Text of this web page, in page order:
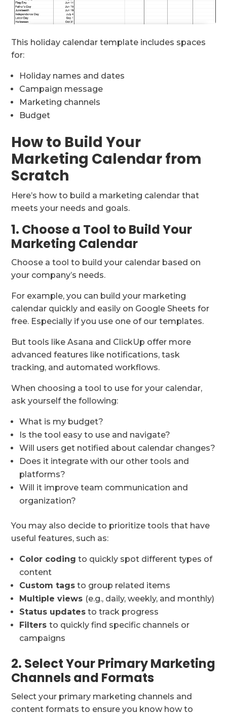
This holiday calendar template includes spaces
for:
Holiday names and dates
Campaign message
Marketing channels
Budget
How to Build Your
Marketing Calendar from
Scratch
Here’s how to build a marketing calendar that
meets your needs and goals.
1. Choose a Tool to Build Your
Marketing Calendar
Choose a tool to build your calendar based on
your company’s needs.
For example, you can build your marketing
calendar quickly and easily on Google Sheets for
free. Especially if you use one of our templates.
But tools like Asana and ClickUp offer more
advanced features like notifications, task
tracking, and automated workflows.
When choosing a tool to use for your calendar,
ask yourself the following:
What is my budget?
Is the tool easy to use and navigate?
Will users get notified about calendar changes?
Does it integrate with our other tools and
platforms?
Will it improve team communication and
organization?
You may also decide to prioritize tools that have
useful features, such as:
Color coding to quickly spot different types of
content
Custom tags to group related items
Multiple views (e.g., daily, weekly, and monthly)
Status updates to track progress
Filtersto quickly find specific channels or
campaigns
2. Select Your Primary Marketing
Channels and Formats
Select your primary marketing channels and
content formats to ensure you know how to